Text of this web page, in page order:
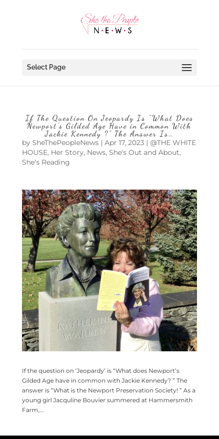
Select Page
If The Question On Jeopardy Is “What Does
Newport’s Gilded Age Have in Common With
Jackie Kennedy ?” The Answer Is…
by SheThePeopleNews| Apr 17, 2023| @THE WHITE
HOUSE, Her Story, News, She's Out and About,
She's Reading
If the question on ‘Jeopardy’ is “What does Newport’s
Gilded Age have in common with Jackie Kennedy? ” The
answer is “What is the Newport Preservation Society! ” As a
young girl Jacquline Bouvier summered at Hammersmith
Farm,...